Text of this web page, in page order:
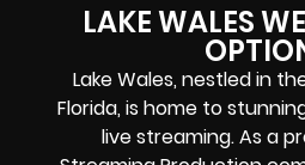
LAKE WALES
Lake Wales, nestled in
Florida, is home to
live streaming. As a